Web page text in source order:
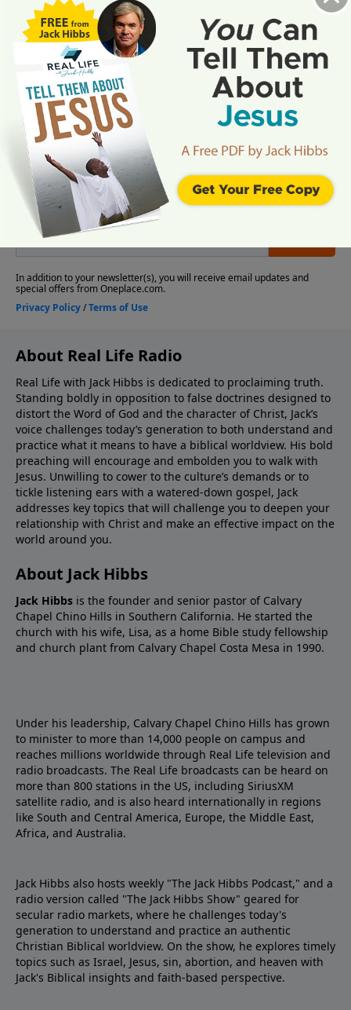
More Video
About Real Life Radio
Real Life with Jack Hibbs is dedicated to proclaiming truth.
Standing boldly in opposition to false doctrines designed to
distort the Word of God and the character of Christ, Jack’s
voice challenges today’s generation to both understand and
practice what it means to have a biblical worldview. His bold
preaching will encourage and embolden you to walk with
Jesus. Unwilling to cower to the culture’s demands or to
tickle listening ears with a watered-down gospel, Jack
addresses key topics that will challenge you to deepen your
relationship with Christ and make an effective impact on the
world around you.
About Jack Hibbs
Jack Hibbs is the founder and senior pastor of Calvary
Chapel Chino Hills in Southern California. He started the
church with his wife, Lisa, as a home Bible study fellowship
and church plant from Calvary Chapel Costa Mesa in 1990.
Under his leadership, Calvary Chapel Chino Hills has grown
to minister to more than 14,000 people on campus and
reaches millions worldwide through Real Life television and
radio broadcasts. The Real Life broadcasts can be heard on
more than 800 stations in the US, including SiriusXM
satellite radio, and is also heard internationally in regions
like South and Central America, Europe, the Middle East,
Africa, and Australia.
Jack Hibbs also hosts weekly "The Jack Hibbs Podcast," and a
radio version called "The Jack Hibbs Show" geared for
secular radio markets, where he challenges today's
generation to understand and practice an authentic
Christian Biblical worldview. On the show, he explores timely
topics such as Israel, Jesus, sin, abortion, and heaven with
Jack's Biblical insights and faith-based perspective.